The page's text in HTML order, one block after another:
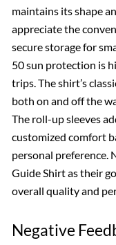
maintains its shape
appreciate the
secure storage for
50 sun protection is
trips. The shirt’s
both on and off the
The roll-up sleeves
customized comfort
personal preference.
Guide Shirt as their
overall quality and
Negative